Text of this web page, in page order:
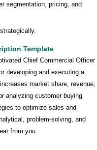
segmentation, pricing, and
Template
Chief Commercial Officer
developing and executing a
market share, revenue,
analyzing customer buying
to optimize sales and
problem-solving, and
from you.